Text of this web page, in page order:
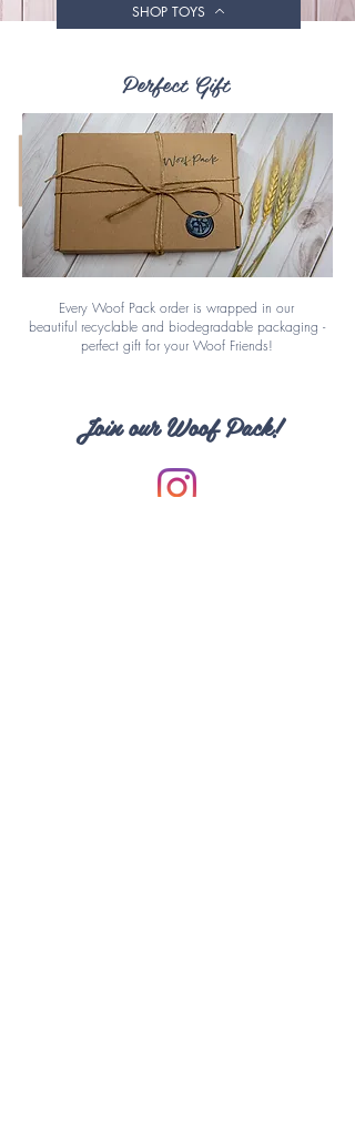
SHOP TOYS
Perfect Gift
Every Woof Pack order is wrapped in our
beautiful recyclableand biodegradable packaging -
perfect gift for your Woof Friends!
Join our Woof Pack!